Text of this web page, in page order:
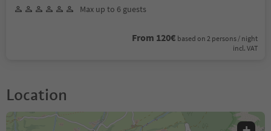
Max up to 6 guests
From 120€ based on 2 persons / night
incl. VAT
Location